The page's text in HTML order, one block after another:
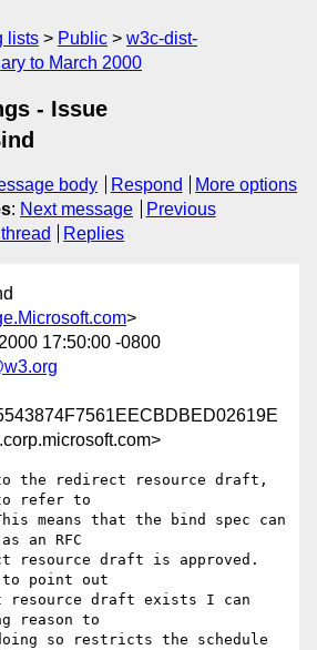
lists Public
w3c-dist-
to March 2000
- Issue
body Respond
More options
: Next message
Previous
Replies
>
17:50:00 -0800
the redirect resource draft,
refer to
means that the bind spec can
an RFC
resource draft is approved.
point out
draft exists I can
reason to
so restricts the schedule